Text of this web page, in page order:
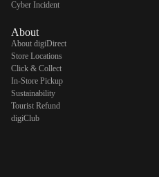
Cyber Incident
About
About digiDirect
Store Locations
Click & Collect
In-Store Pickup
Sustainability
Tourist Refund
digiClub